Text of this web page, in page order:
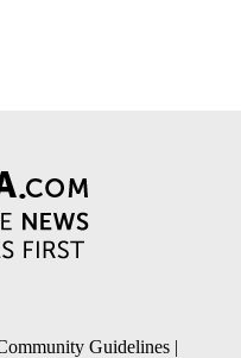
Guidelines |